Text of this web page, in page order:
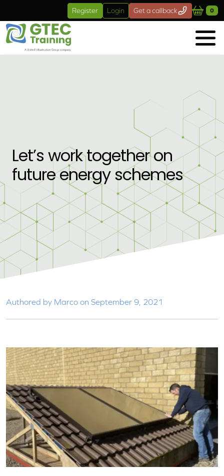
Skip to main content
Register Login Get a callback 0
Let’s work together on
future energy schemes
Authored by Marco on September 9, 2021